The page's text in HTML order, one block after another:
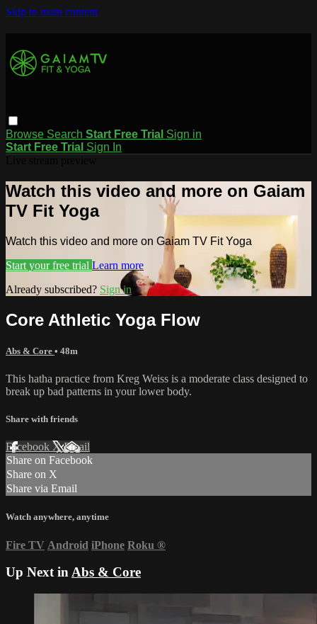
Skip to main content
Browse Search Start Free Trial Sign in
Start Free Trial Sign In
Watch this video and more on Gaiam
TV Fit Yoga
Watch this video and more on Gaiam TV Fit Yoga
Start your free trial Learn more
Already subscribed? Sign in
Core Athletic Yoga Flow
Abs & Core • 48m
This hatha practice from Kreg Weiss is a moderate class designed to
break up bad patterns in your lower body.
Share with friends
Facebook XEmail
Share on Facebook
Share on X
Share via Email
Watch anywhere, anytime
Fire TV Android iPhone Roku ®
Up Next inAbs & Core